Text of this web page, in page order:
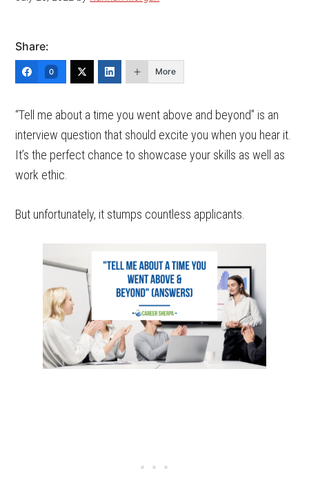
Share:
0 More
“Tell me about a time you went above and beyond” is an
interview question that should excite you when you hear it.
It’s the perfect chance to showcase your skills as well as
work ethic.
But unfortunately, it stumps countless applicants.